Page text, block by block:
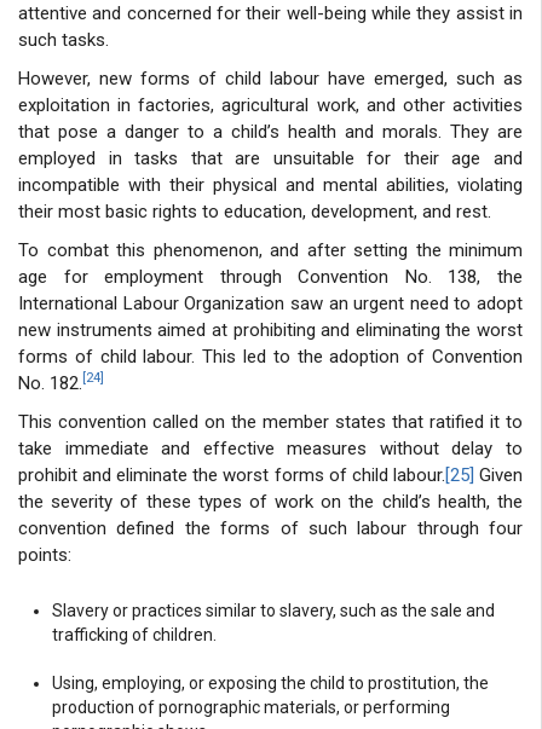
attentive and concerned for their well-being while they assist in
such tasks.
However, new forms of child labour have emerged, such as
exploitation in factories, agricultural work, and other activities
that pose a danger to a child’s health and morals. They are
employed in tasks that are unsuitable for their age and
incompatible with their physical and mental abilities, violating
their most basic rights to education, development, and rest.
To combat this phenomenon, and after setting the minimum
age for employment through Convention No. 138, the
International Labour Organization saw an urgent need to adopt
new instruments aimed at prohibiting and eliminating the worst
forms of child labour. This led to the adoption of Convention
No. 182. [24]
This convention called on the member states that ratified it to
take immediate and effective measures without delay to
prohibit and eliminate the worst forms of child labour.[25] Given
the severity of these types of work on the child’s health, the
convention defined the forms of such labour through four
points:
Slavery or practices similar to slavery, such as the sale and
trafficking of children.
Using, employing, or exposing the child to prostitution, the
production of pornographic materials, or performing